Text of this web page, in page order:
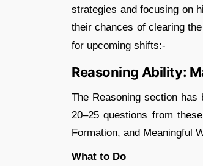
strategies and focusing on
their chances of clearing the
for upcoming shifts:-
Reasoning Ability:
The Reasoning section
20–25 questions from
Formation, and Meaningful
What to Do